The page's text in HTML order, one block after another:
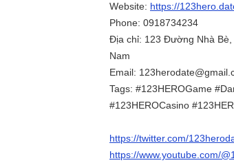
Website: https://
Phone: 0918734234
Địa chỉ: 123 Đường Nhà
Nam
Email:
Tags: #123HEROGame
#123HEROCasino
https://twitter.com/
https://www.youtube.com/